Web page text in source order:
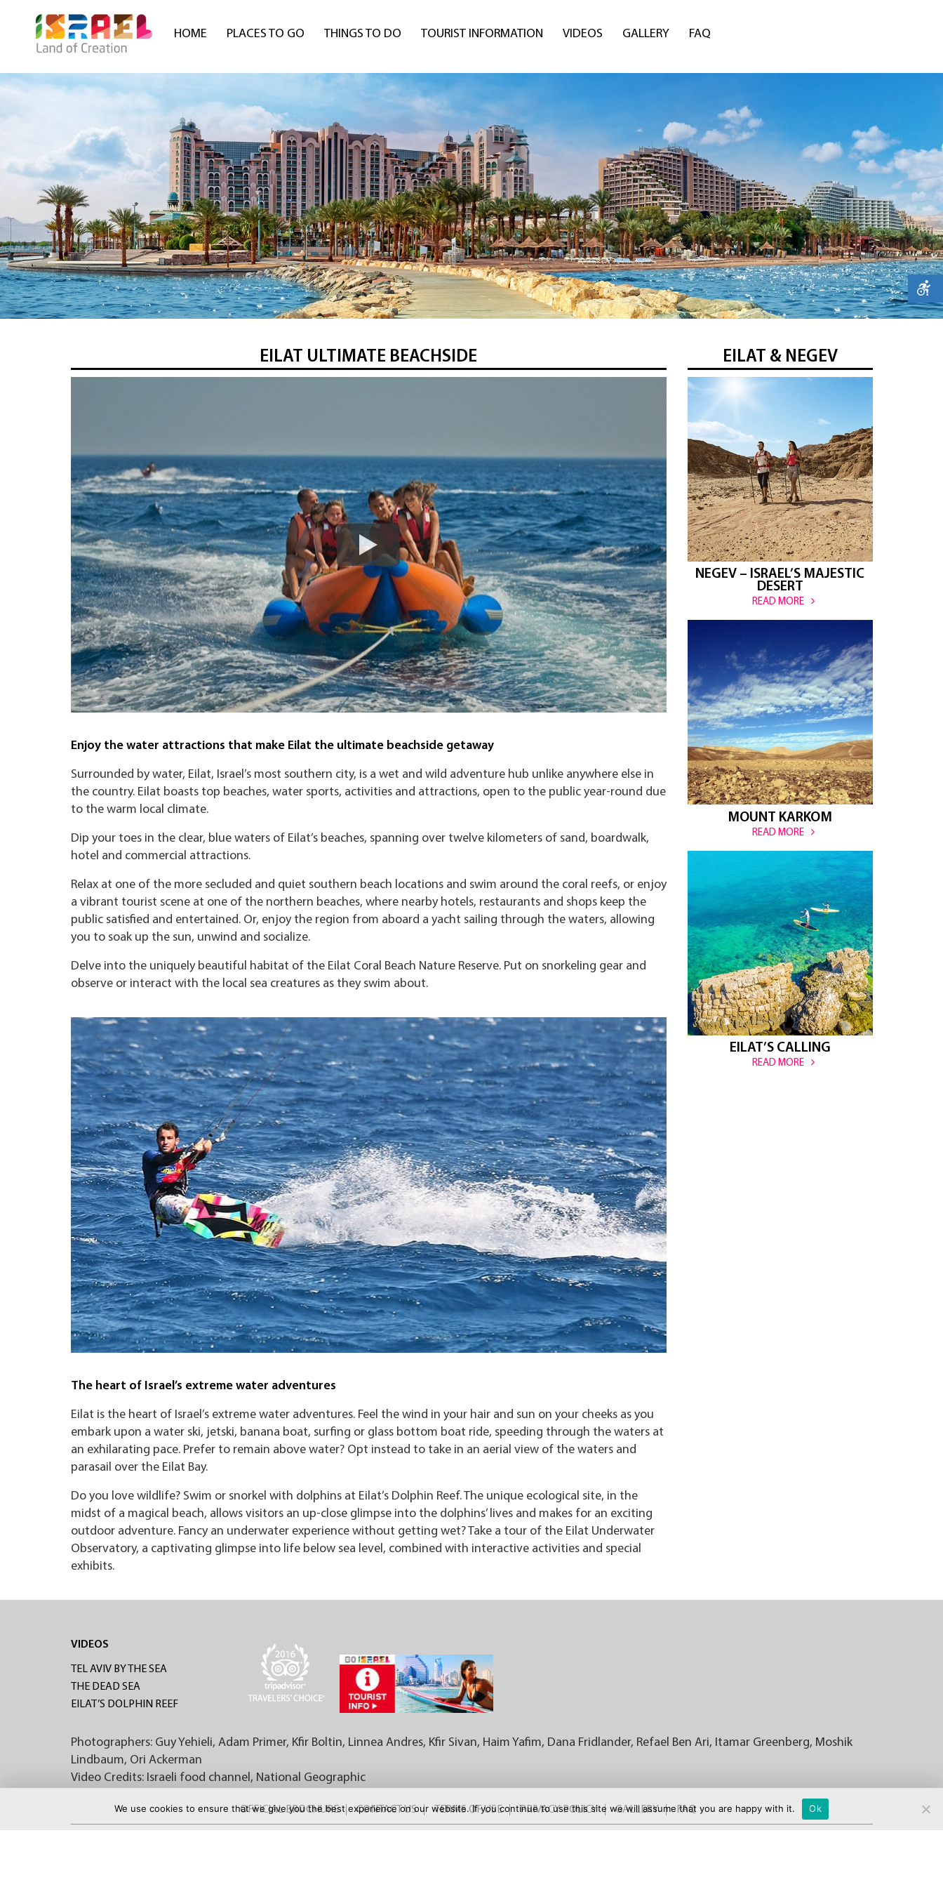
HOME PLACES TO GO THINGS TO DO TOURIST INFORMATION VIDEOS GALLERY FAQ
EILAT ULTIMATE BEACHSIDE
Enjoy the water attractions that make Eilat the ultimate beachside getaway
Surrounded by water, Eilat, Israel’s most southern city, is a wet and wild adventure hub unlike anywhere else in
the country. Eilat boasts top beaches, water sports, activities and attractions, open to the public year-round due
to the warm local climate.
Dip your toes in the clear, blue waters of Eilat’s beaches, spanning over twelve kilometers of sand, boardwalk,
hotel and commercial attractions.
Relax at one of the more secluded and quiet southern beach locations and swim around the coral reefs, or enjoy
a vibrant tourist scene at one of the northern beaches, where nearby hotels, restaurants and shops keep the
public satisfied and entertained. Or, enjoy the region from aboard a yacht sailing through the waters, allowing
you to soak up the sun, unwind and socialize.
Delve into the uniquely beautiful habitat of the Eilat Coral Beach Nature Reserve. Put on snorkeling gear and
observe or interact with the local sea creatures as they swim about.
The heart of Israel’s extreme water adventures
Eilat is the heart of Israel’s extreme water adventures. Feel the wind in your hair and sun on your cheeks as you
embark upon a water ski, jetski, banana boat, surfing or glass bottom boat ride, speeding through the waters at
an exhilarating pace. Prefer to remain above water? Opt instead to take in an aerial view of the waters and
parasail over the Eilat Bay.
Do you love wildlife? Swim or snorkel with dolphins at Eilat’s Dolphin Reef. The unique ecological site, in the
midst of a magical beach, allows visitors an up-close glimpse into the dolphins’ lives and makes for an exciting
outdoor adventure. Fancy an underwater experience without getting wet? Take a tour of the Eilat Underwater
Observatory, a captivating glimpse into life below sea level, combined with interactive activities and special
exhibits.
EILAT & NEGEV
NEGEV – ISRAEL’S MAJESTIC
DESERT
READ MORE
MOUNT KARKOM
READ MORE
EILAT’S CALLING
READ MORE
VIDEOS
TEL AVIV BY THE SEA
THE DEAD SEA
EILAT’S DOLPHIN REEF
Photographers: Guy Yehieli, Adam Primer, Kfir Boltin, Linnea Andres, Kfir Sivan, Haim Yafim, Dana Fridlander, Refael Ben Ari, Itamar Greenberg, Moshik
Lindbaum, Ori Ackerman
Video Credits: Israeli food channel, National Geographic
OFFICIAL BROCHURE CONTACT US TERMS OF USE PRIVACY POLICY GALLERY FAQ
We use cookies to ensure that we give you the best experience on our website. If you continue to use this site we will assume that you are happy with it. Ok